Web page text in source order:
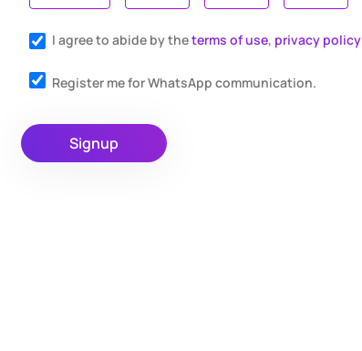
I agree to abide by theterms of use, privacy policy
Register me for WhatsApp communication.
Signup